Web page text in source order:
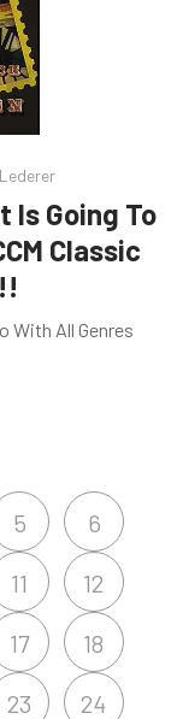
Is Going To
Classic
With All Genres
5 6
11 12
17 18
23 24